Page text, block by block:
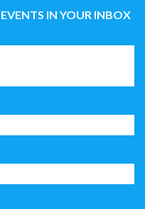
IN YOUR INBOX